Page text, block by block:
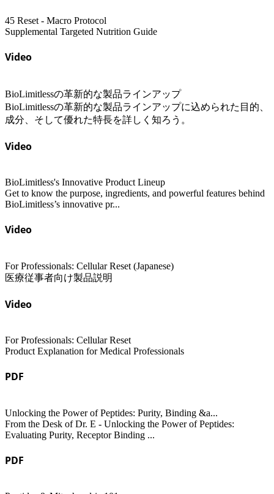
45 Reset - Macro Protocol
Supplemental Targeted Nutrition Guide
Video
BioLimitlessの革新的な製品ラインアップ
BioLimitlessの革新的な製品ラインアップに込められた目的、
成分、そして優れた特長を詳しく知ろう。
Video
BioLimitless's Innovative Product Lineup
Get to know the purpose, ingredients, and powerful features behind
BioLimitless’s innovative pr...
Video
For Professionals: Cellular Reset (Japanese)
医療従事者向け製品説明
Video
For Professionals: Cellular Reset
Product Explanation for Medical Professionals
PDF
Unlocking the Power of Peptides: Purity, Binding &a...
From the Desk of Dr. E - Unlocking the Power of Peptides:
Evaluating Purity, Receptor Binding ...
PDF